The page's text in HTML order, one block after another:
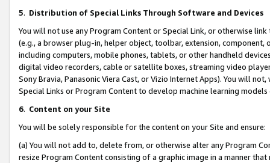
5. Distribution of Special Links Through Software and Devices
You will not use any Program Content or Special Link, or otherwise
(e.g., a browser plug-in, helper object, toolbar, extension,
including computers, mobile phones, tablets, or other handheld
digital video recorders, cable or satellite boxes, streaming video
Sony Bravia, Panasonic Viera Cast, or Vizio Internet Apps). You will
Special Links or Program Content to develop machine learning
6. Content on your Site
You will be solely responsible for the content on your Site and ensure:
(a) You will not add to, delete from, or otherwise alter any Program
resize Program Content consisting of a graphic image in a manner